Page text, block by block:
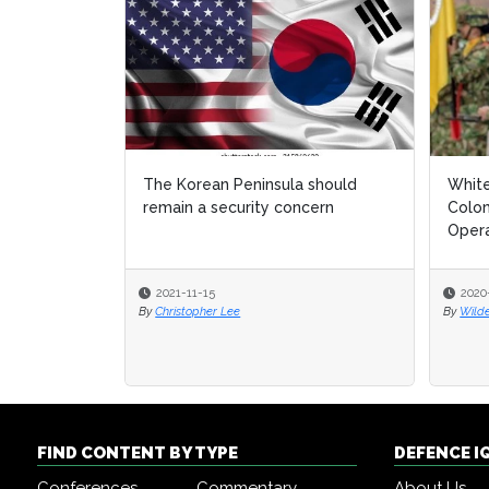
The Korean Peninsula should
remain a security concern
2021-11-15
By Christopher Lee
By
By
FIND CONTENT BY TYPE
DEFENCE